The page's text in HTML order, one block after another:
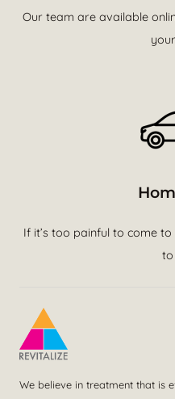
Our team are available
If it’s too painful to come
to
We believe in treatment that is